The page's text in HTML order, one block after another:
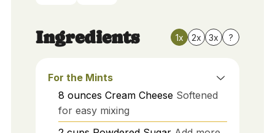
Ingredients 1x 2x 3x ?
For the Mints
8 ounces Cream Cheese Softened
for easy mixing